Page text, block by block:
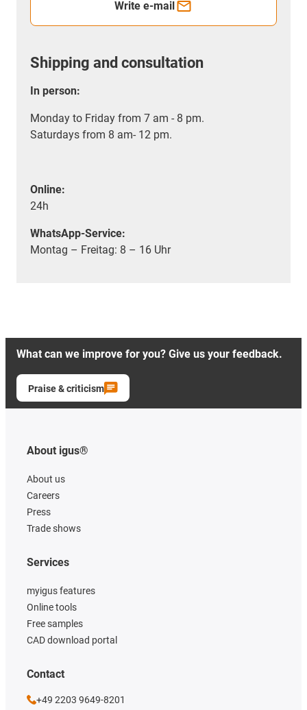
Write e-mail
Shipping and consultation
In person:
Monday to Friday from 7 am - 8 pm.
Saturdays from 8 am- 12 pm.
Online:
24h
WhatsApp-Service:
Montag – Freitag: 8 – 16 Uhr
What can we improve for you? Give us your feedback.
Praise & criticism
About igus®
About us
Careers
Press
Trade shows
Services
myigus features
Online tools
Free samples
CAD download portal
Contact
+49 2203 9649-8201